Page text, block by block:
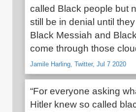
called Black people but
still be in denial until
Black Messiah and
come through those
Jamile Harling, Twitter, Jul 7 2020
“For everyone asking
Hitler knew so called